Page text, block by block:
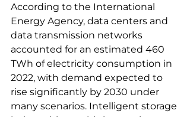
According to the International
Energy Agency, data centers and
data transmission networks
accounted for an estimated 460
TWh of electricity consumption in
2022, with demand expected to
rise significantly by 2030 under
many scenarios. Intelligent storage